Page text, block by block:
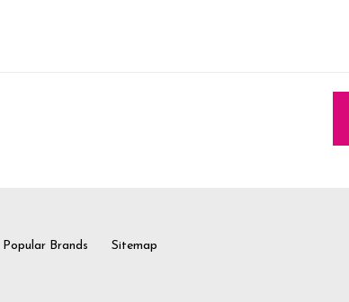
Popular Brands Sitemap